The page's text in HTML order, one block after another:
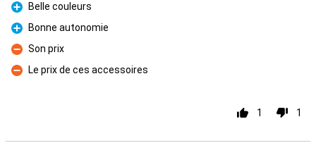
Pro
Belle couleurs
Pro
Bonne autonomie
Con
Son prix
Con
Le prix de ces accessoires
1 1